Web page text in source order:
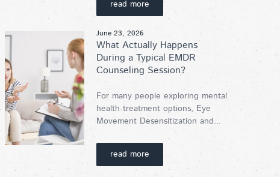
read more
June 23, 2026
What Actually Happens
During a Typical EMDR
Counseling Session?
For many people exploring mental
health treatment options, Eye
Movement Desensitization and...
read more